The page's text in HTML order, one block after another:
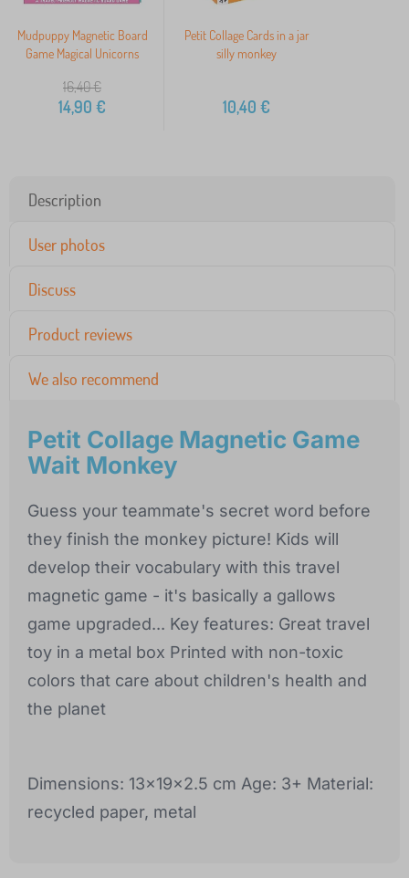
Mudpuppy Magnetic Board
Game Magical Unicorns
16,40€
14,90 €
Petit Collage Cards in a jar
silly monkey
10,40 €
Description
User photos
Discuss
Product reviews
We also recommend
Petit Collage Magnetic Game
Wait Monkey
Guess your teammate's secret word before
they finish the monkey picture! Kids will
develop their vocabulary with this travel
magnetic game - it's basically a gallows
game upgraded... Key features: Great travel
toy in a metal box Printed with non-toxic
colors that care about children's health and
the planet
Dimensions: 13x19x2.5 cm Age: 3+ Material:
recycled paper, metal